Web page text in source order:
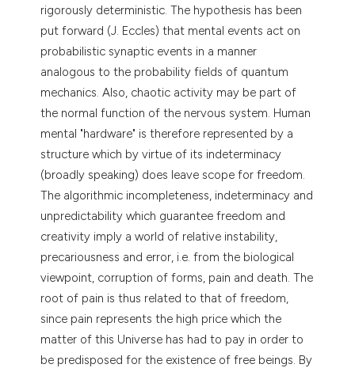
rigorously deterministic. The hypothesis has been
put forward (J. Eccles) that mental events act on
probabilistic synaptic events in a manner
analogous to the probability fields of quantum
mechanics. Also, chaotic activity may be part of
the normal function of the nervous system. Human
mental "hardware" is therefore represented by a
structure which by virtue of its indeterminacy
(broadly speaking) does leave scope for freedom.
The algorithmic incompleteness, indeterminacy and
unpredictability which guarantee freedom and
creativity imply a world of relative instability,
precariousness and error, i.e. from the biological
viewpoint, corruption of forms, pain and death. The
root of pain is thus related to that of freedom,
since pain represents the high price which the
matter of this Universe has had to pay in order to
be predisposed for the existence of free beings. By